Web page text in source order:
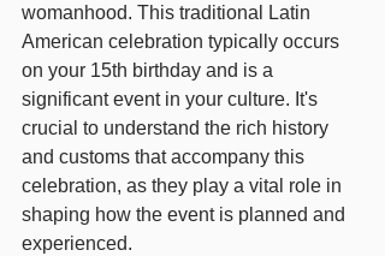
womanhood. This traditional Latin
American celebration typically occurs
on your 15th birthday and is a
significant event in your culture. It's
crucial to understand the rich history
and customs that accompany this
celebration, as they play a vital role in
shaping how the event is planned and
experienced.